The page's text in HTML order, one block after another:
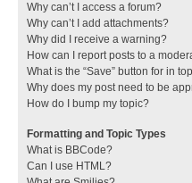
Why can’t I access a forum?
Why can’t I add attachments?
Why did I receive a warning?
How can I report posts to a
What is the “Save” button for in
Why does my post need to be
How do I bump my topic?
Formatting and Topic Types
What is BBCode?
Can I use HTML?